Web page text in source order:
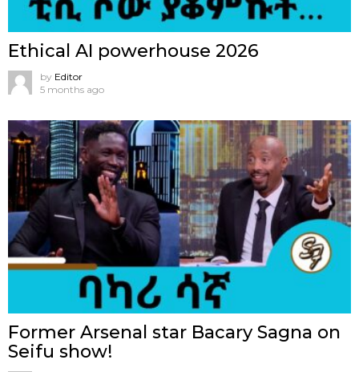
Ethical AI powerhouse 2026
by Editor
5 months ago
Former Arsenal star Bacary Sagna on
Seifu show!